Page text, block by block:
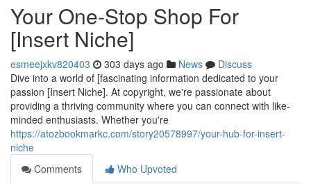
Your One-Stop Shop For
[Insert Niche]
esmeejxkv820403 303 days ago News
Discuss
Dive into a world of [fascinating information dedicated to your
passion [Insert Niche]. At copyright, we're passionate about
providing a thriving community where you can connect with like-
minded enthusiasts. Whether you're
https://atozbookmarkc.com/story20578997/your-hub-for-insert-
niche
Comments
Who Upvoted